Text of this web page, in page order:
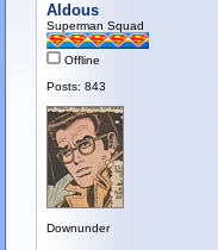
Aldous
Superman Squad
Offline
Posts: 843
Downunder